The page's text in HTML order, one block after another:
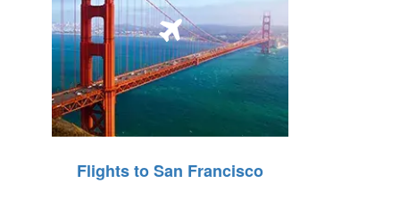
Flights to San Francisco